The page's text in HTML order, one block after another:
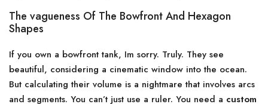
The vagueness Of The Bowfront And Hexagon
Shapes
If you own a bowfront tank, Im sorry. Truly. They see
beautiful, considering a cinematic window into the ocean.
But calculating their volume is a nightmare that involves arcs
and segments. You can’t just use a ruler. You need a custom